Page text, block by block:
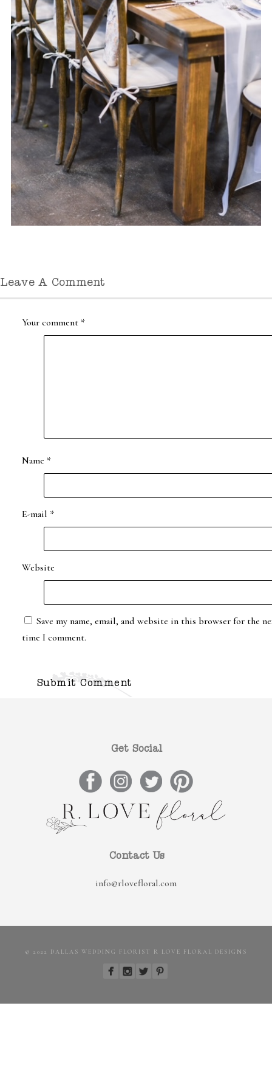
Leave A Comment
Your comment *
Name *
E-mail *
Website
Save my name, email, and website in this browser for the
time I comment.
Get Social
Contact Us
info@rlovefloral.com
© 2022 DALLAS WEDDING FLORIST R LOVE FLORAL DESIGNS